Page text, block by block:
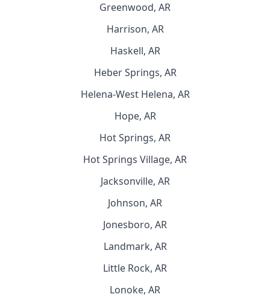
Greenwood, AR
Harrison, AR
Haskell, AR
Heber Springs, AR
Helena-West Helena, AR
Hope, AR
Hot Springs, AR
Hot Springs Village, AR
Jacksonville, AR
Johnson, AR
Jonesboro, AR
Landmark, AR
Little Rock, AR
Lonoke, AR